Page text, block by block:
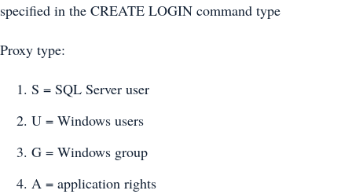
specified in the CREATE LOGIN command type
Proxy type:
S = SQL Server user
U = Windows users
G = Windows group
A = application rights